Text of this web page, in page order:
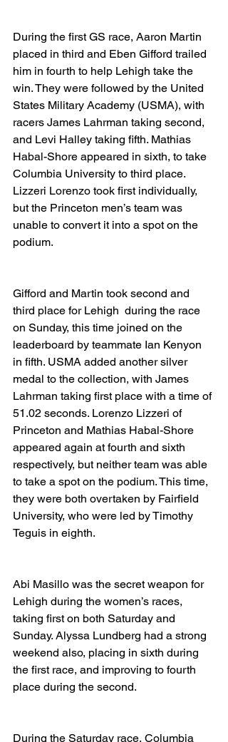
During the first GS race, Aaron Martin
placed in third and Eben Gifford trailed
him in fourth to help Lehigh take the
win. They were followed by the United
States Military Academy (USMA), with
racers James Lahrman taking second,
and Levi Halley taking fifth. Mathias
Habal-Shore appeared in sixth, to take
Columbia University to third place.
Lizzeri Lorenzo took first individually,
but the Princeton men’s team was
unable to convert it into a spot on the
podium.
Gifford and Martin took second and
third place for Lehigh  during the race
on Sunday, this time joined on the
leaderboard by teammate Ian Kenyon
in fifth. USMA added another silver
medal to the collection, with James
Lahrman taking first place with a time of
51.02 seconds. Lorenzo Lizzeri of
Princeton and Mathias Habal-Shore
appeared again at fourth and sixth
respectively, but neither team was able
to take a spot on the podium. This time,
they were both overtaken by Fairfield
University, who were led by Timothy
Teguis in eighth.
Abi Masillo was the secret weapon for
Lehigh during the women’s races,
taking first on both Saturday and
Sunday. Alyssa Lundberg had a strong
weekend also, placing in sixth during
the first race, and improving to fourth
place during the second.
During the Saturday race, Columbia